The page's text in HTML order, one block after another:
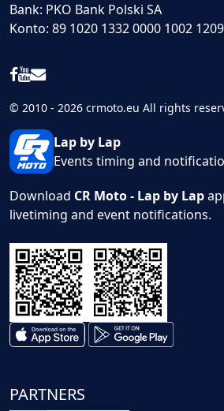
Bank: PKO Bank Polski SA
Konto: 89 1020 1332 0000 1002
© 2010 - 2026 crmoto.eu All rights
Lap by Lap
Events timing and
Download CR Moto - Lap by Lap
livetiming and event notifications.
PARTNERS